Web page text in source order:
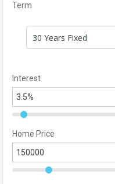
Term
Interest
Home Price